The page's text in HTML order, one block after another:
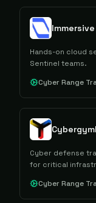
Hands-on cloud
Sentinel teams.
Cyber Range
Cyber defense
for critical
Cyber Range